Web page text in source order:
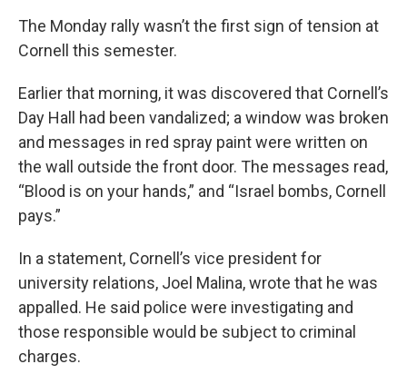
The Monday rally wasn’t the first sign of tension at
Cornell this semester.
Earlier that morning, it was discovered that Cornell’s
Day Hall had been vandalized; a window was broken
and messages in red spray paint were written on
the wall outside the front door. The messages read,
“Blood is on your hands,” and “Israel bombs, Cornell
pays.”
In a statement, Cornell’s vice president for
university relations, Joel Malina, wrote that he was
appalled. He said police were investigating and
those responsible would be subject to criminal
charges.